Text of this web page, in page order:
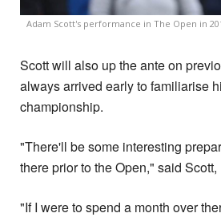
Adam Scott's performance in The Open in
Scott will also up the ante on
always arrived early to familiarise
championship.
"There'll be some interesting
there prior to the Open," said
"If I were to spend a month over